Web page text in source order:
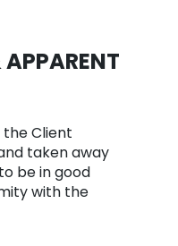
Client
taken away
be in good
with the